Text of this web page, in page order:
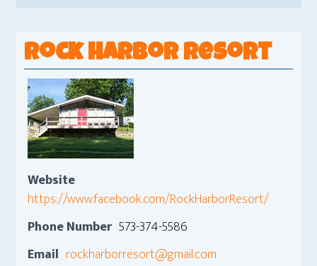
Rock Harbor Resort
Website
https://www.facebook.com/RockHarborResort/
Phone Number 573-374-5586
Email rockharborresort@gmail.com